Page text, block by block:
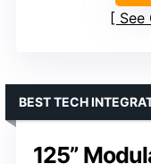
See
125”
BEST TECH